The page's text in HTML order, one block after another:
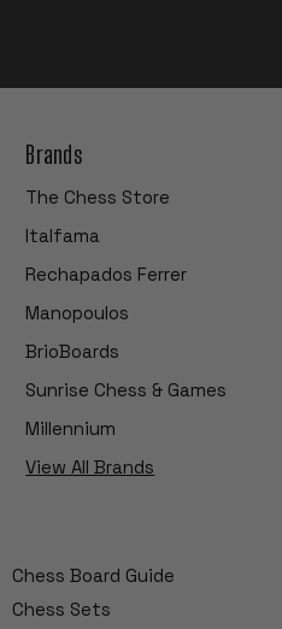
Brands
The Chess Store
Italfama
Rechapados Ferrer
Manopoulos
BrioBoards
Sunrise Chess & Games
Millennium
View All Brands
Chess Board Guide
Chess Sets